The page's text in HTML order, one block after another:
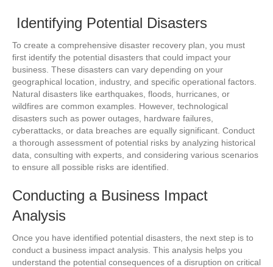
Identifying Potential Disasters
To create a comprehensive disaster recovery plan, you must
first identify the potential disasters that could impact your
business. These disasters can vary depending on your
geographical location, industry, and specific operational factors.
Natural disasters like earthquakes, floods, hurricanes, or
wildfires are common examples. However, technological
disasters such as power outages, hardware failures,
cyberattacks, or data breaches are equally significant. Conduct
a thorough assessment of potential risks by analyzing historical
data, consulting with experts, and considering various scenarios
to ensure all possible risks are identified.
Conducting a Business Impact
Analysis
Once you have identified potential disasters, the next step is to
conduct a business impact analysis. This analysis helps you
understand the potential consequences of a disruption on critical